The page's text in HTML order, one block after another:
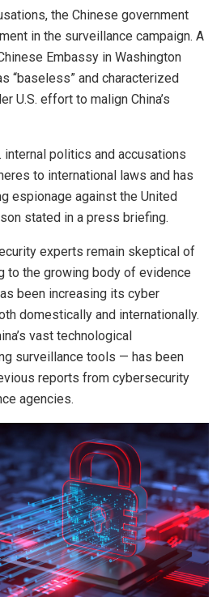
the Chinese government
in the surveillance campaign. A
Embassy in Washington
“baseless” and characterized
U.S. effort to malign China’s
internal politics and accusations
to international laws and has
espionage against the United
stated in a press briefing.
experts remain skeptical of
to the growing body of evidence
been increasing its cyber
domestically and internationally.
vast technological
surveillance tools — has been
reports from cybersecurity
agencies.